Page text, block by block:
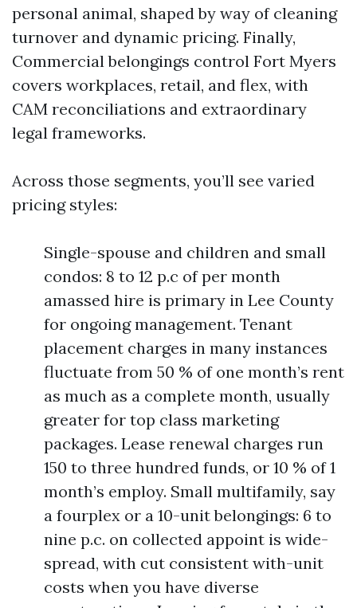
personal animal, shaped by way of cleaning
turnover and dynamic pricing. Finally,
Commercial belongings control Fort Myers
covers workplaces, retail, and flex, with
CAM reconciliations and extraordinary
legal frameworks.
Across those segments, you’ll see varied
pricing styles:
Single-spouse and children and small
condos: 8 to 12 p.c of per month
amassed hire is primary in Lee County
for ongoing management. Tenant
placement charges in many instances
fluctuate from 50 % of one month’s rent
as much as a complete month, usually
greater for top class marketing
packages. Lease renewal charges run
150 to three hundred funds, or 10 % of 1
month’s employ. Small multifamily, say
a fourplex or a 10-unit belongings: 6 to
nine p.c. on collected appoint is wide-
spread, with cut consistent with-unit
costs when you have diverse